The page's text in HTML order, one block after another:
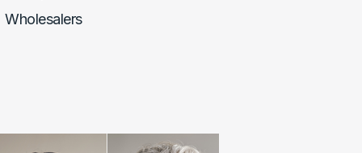
Wholesalers